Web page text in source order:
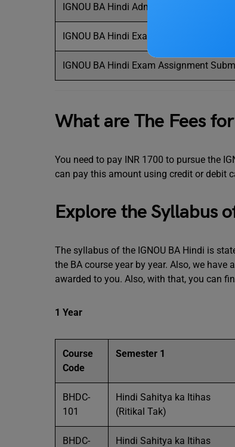
IGNOU BA Hindi Admission Last Date
IGNOU BA Hindi Exam Form Submission
IGNOU BA Hindi Exam Assignment
What are The Fees
You need to pay INR 1700 to pursue the
can pay this amount using credit or debit
Explore the Syllabus
The syllabus of the IGNOU BA Hindi is
the BA course year by year. Also, we
awarded to you. Also, with that, you can
1 Year
Course
Code
Semester 1
BHDC-
101
Hindi Sahitya ka Itihas
(Ritikal Tak)
BHDC-
Hindi Sahitya ka Itihas